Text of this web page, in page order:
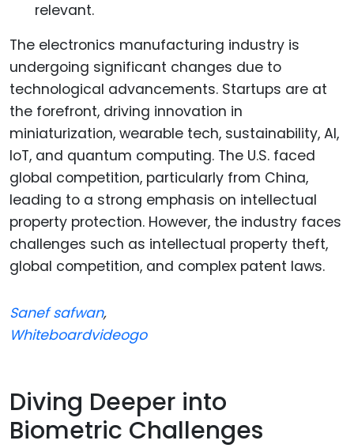
relevant.
The electronics manufacturing industry is
undergoing significant changes due to
technological advancements. Startups are at
the forefront, driving innovation in
miniaturization, wearable tech, sustainability, AI,
IoT, and quantum computing. The U.S. faced
global competition, particularly from China,
leading to a strong emphasis on intellectual
property protection. However, the industry faces
challenges such as intellectual property theft,
global competition, and complex patent laws.
Sanef safwan,
Whiteboardvideogo
Diving Deeper into
Biometric Challenges